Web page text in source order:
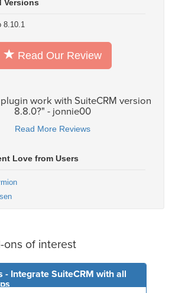
Versions
8.10.1
Read Our Review
work with SuiteCRM version
8.8.0?" - jonnie00
Read More Reviews
Love from Users
ons of interest
- Integrate SuiteCRM with all